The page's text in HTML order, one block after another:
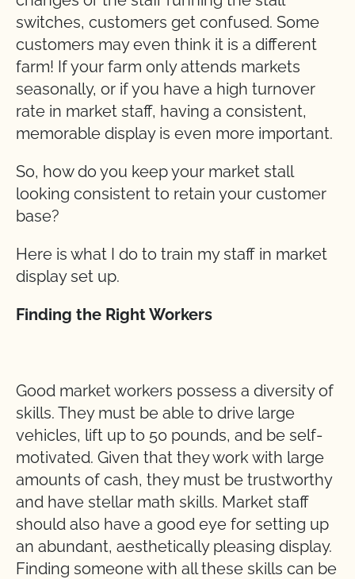
switches, customers get confused. Some
customers may even think it is a different
farm! If your farm only attends markets
seasonally, or if you have a high turnover
rate in market staff, having a consistent,
memorable display is even more important.
So, how do you keep your market stall
looking consistent to retain your customer
base?
Here is what I do to train my staff in market
display set up.
Finding the Right Workers
Good market workers possess a diversity of
skills. They must be able to drive large
vehicles, lift up to 50 pounds, and be self-
motivated. Given that they work with large
amounts of cash, they must be trustworthy
and have stellar math skills. Market staff
should also have a good eye for setting up
an abundant, aesthetically pleasing display.
Finding someone with all these skills can be